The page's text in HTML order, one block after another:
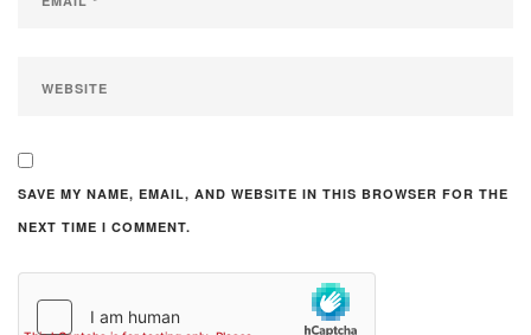
SAVE MY NAME, EMAIL, AND WEBSITE IN THIS BROWSER FOR THE
NEXT TIME I COMMENT.